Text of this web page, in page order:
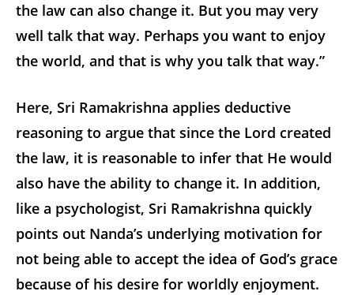
the law can also change it. But you may very
well talk that way. Perhaps you want to enjoy
the world, and that is why you talk that way.”
Here, Sri Ramakrishna applies deductive
reasoning to argue that since the Lord created
the law, it is reasonable to infer that He would
also have the ability to change it. In addition,
like a psychologist, Sri Ramakrishna quickly
points out Nanda’s underlying motivation for
not being able to accept the idea of God’s grace
because of his desire for worldly enjoyment.